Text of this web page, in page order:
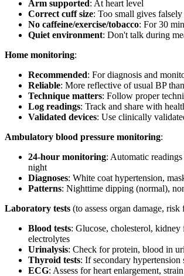
Arm supported: At heart level
Correct cuff size: Too small gives
No caffeine/exercise/tobacco: For 30
Quiet environment: Don't talk during
Home monitoring:
Recommended: For diagnosis and
Reliable: More reflective of usual BP
Technique matters: Follow proper
Log readings: Track and share with
Validated devices: Use clinically
Ambulatory blood pressure monitoring:
24-hour monitoring: Automatic
night
Diagnoses: White coat hypertension,
Patterns: Nighttime dipping (normal),
Laboratory tests (to assess organ damage, risk
Blood tests: Glucose, cholesterol, kidney
electrolytes
Urinalysis: Check for protein, blood in
Thyroid tests: If secondary hypertension
ECG: Assess for heart enlargement, strain